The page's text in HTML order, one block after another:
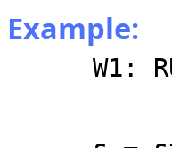
Example:
W1: